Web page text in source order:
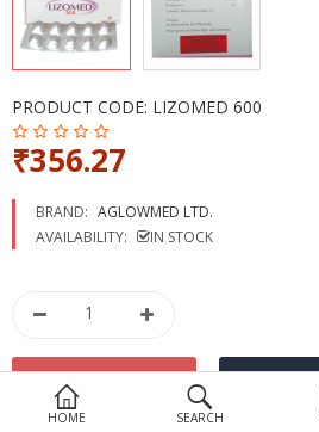
More Categories
HOME SEARCH
PRODUCT CODE: LIZOMED 600
₹356.27
BRAND: AGLOWMED LTD.
AVAILABILITY:
IN STOCK